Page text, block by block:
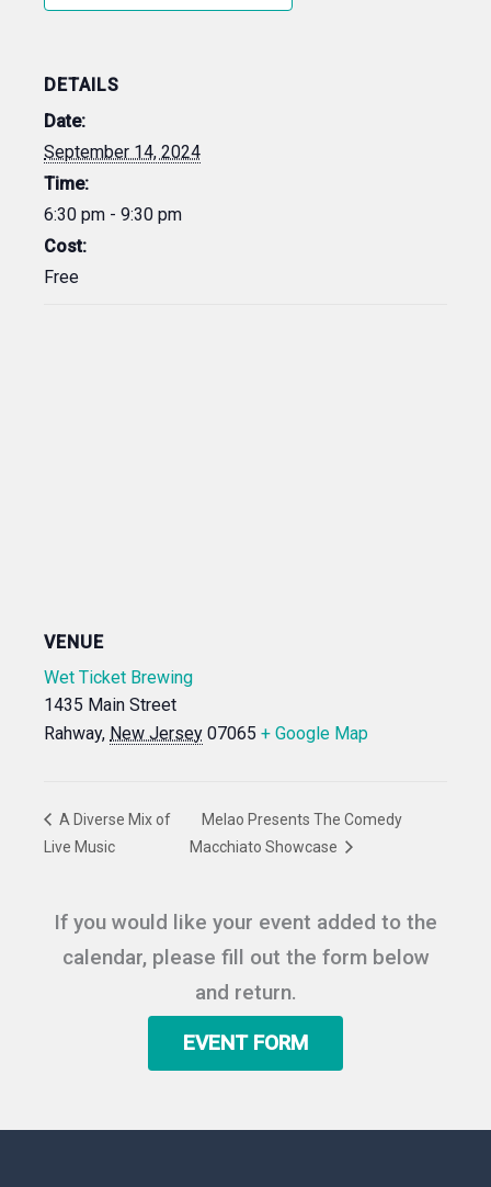
DETAILS
Date:
September 14, 2024
Time:
6:30 pm - 9:30 pm
Cost:
Free
VENUE
Wet Ticket Brewing
1435 Main Street
Rahway, New Jersey 07065 + Google Map
A Diverse Mix of
Live Music
Melao Presents The Comedy
Macchiato Showcase
If you would like your event added to the
calendar, please fill out the form below
and return.
EVENT FORM